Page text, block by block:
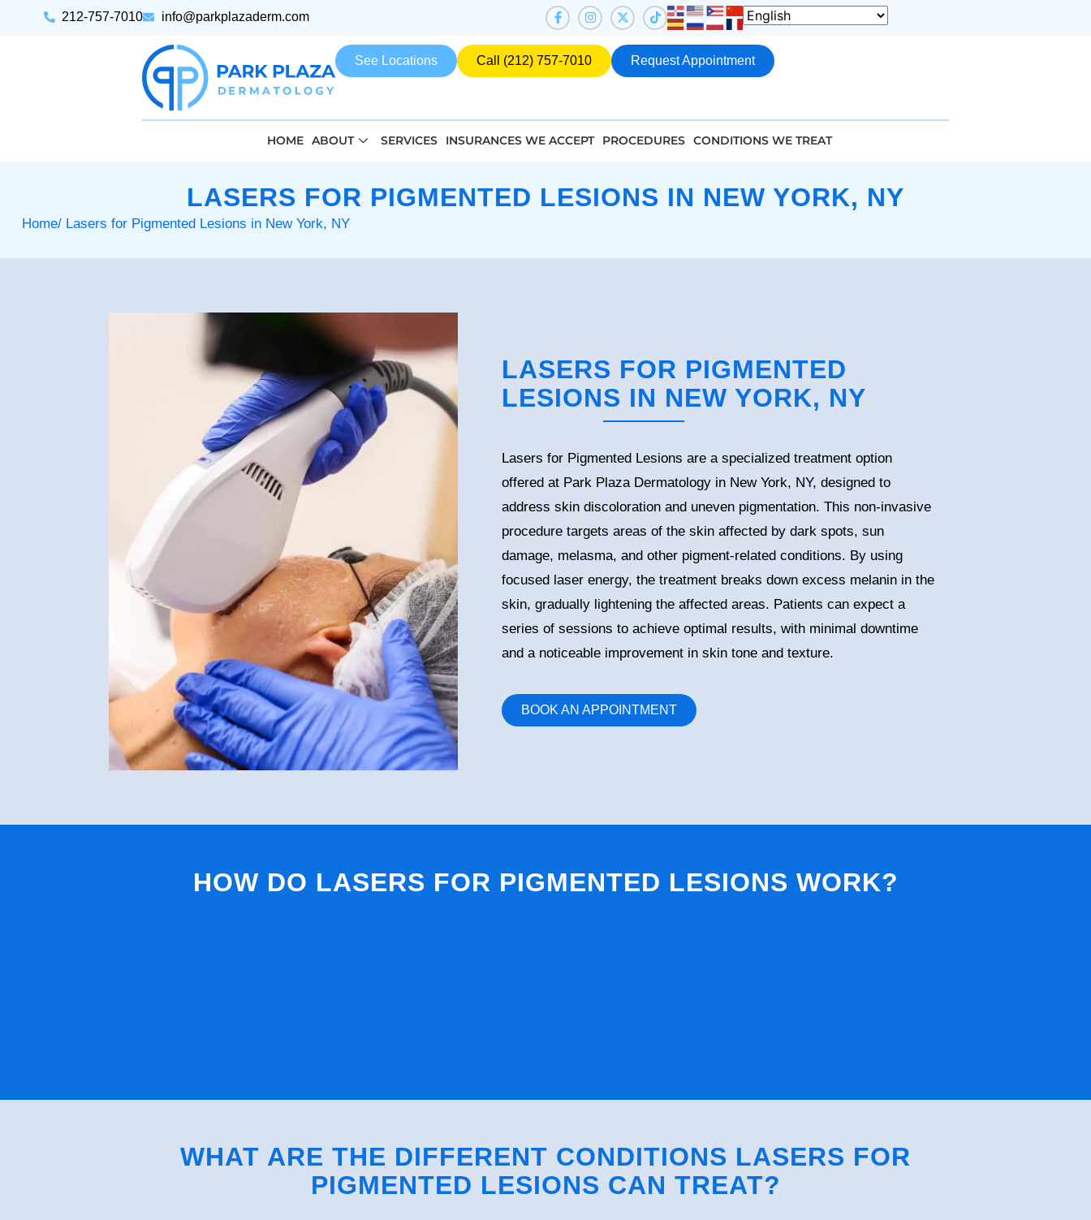
212-757-7010 info@parkplazaderm.com
See Locations Call (212) 757-7010 Request Appointment
HOME ABOUT SERVICES INSURANCES WE ACCEPT PROCEDURES CONDITIONS WE TREAT
LASERS FOR PIGMENTED LESIONS IN NEW YORK, NY
Home/ Lasers for Pigmented Lesions in New York, NY
LASERS FOR PIGMENTED
LESIONS IN NEW YORK, NY
Lasers for Pigmented Lesions are a specialized treatment option
offered at Park Plaza Dermatology in New York, NY, designed to
address skin discoloration and uneven pigmentation. This non-invasive
procedure targets areas of the skin affected by dark spots, sun
damage, melasma, and other pigment-related conditions. By using
focused laser energy, the treatment breaks down excess melanin in the
skin, gradually lightening the affected areas. Patients can expect a
series of sessions to achieve optimal results, with minimal downtime
and a noticeable improvement in skin tone and texture.
BOOK AN APPOINTMENT
HOW DO LASERS FOR PIGMENTED LESIONS WORK?
WHAT ARE THE DIFFERENT CONDITIONS LASERS FOR
PIGMENTED LESIONS CAN TREAT?